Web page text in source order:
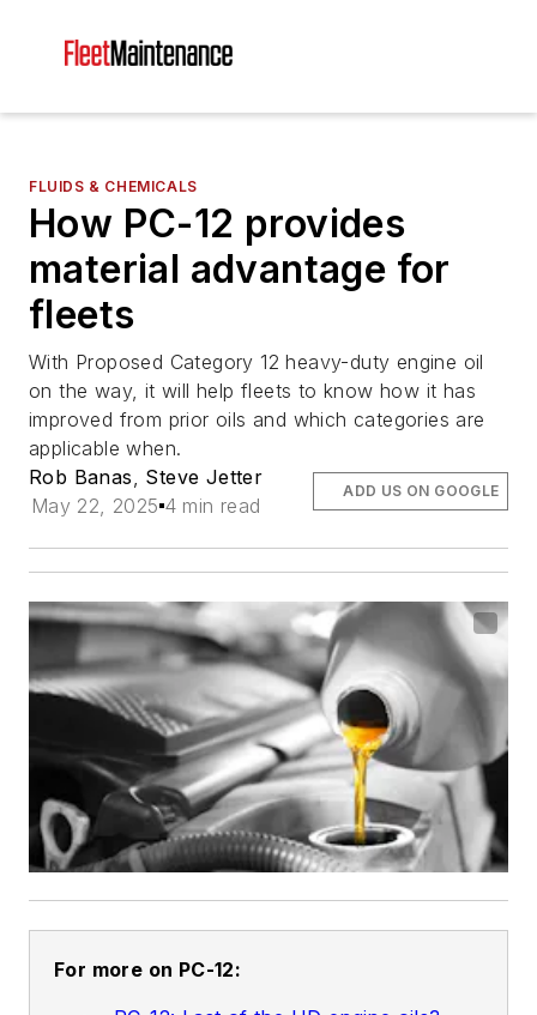
FLUIDS & CHEMICALS
How PC-12 provides
material advantage for
fleets
With Proposed Category 12 heavy-duty engine oil
on the way, it will help fleets to know how it has
improved from prior oils and which categories are
applicable when.
Rob Banas, Steve Jetter
May 22, 2025 4 min read
ADD US ON GOOGLE
For more on PC-12: